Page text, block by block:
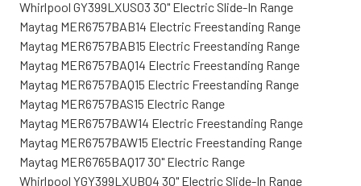
Whirlpool GY399LXUS03 30" Electric Slide-In Range
Maytag MER6757BAB14 Electric Freestanding Range
Maytag MER6757BAB15 Electric Freestanding Range
Maytag MER6757BAQ14 Electric Freestanding Range
Maytag MER6757BAQ15 Electric Freestanding Range
Maytag MER6757BAS15 Electric Range
Maytag MER6757BAW14 Electric Freestanding Range
Maytag MER6757BAW15 Electric Freestanding Range
Maytag MER6765BAQ17 30" Electric Range
Whirlpool YGY399LXUB04 30" Electric Slide-In Range